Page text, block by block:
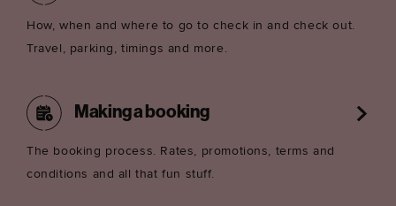
How, when and where to go to check in and check out.
Travel, parking, timings and more.
Making a booking
The booking process. Rates, promotions, terms and
conditions and all that fun stuff.